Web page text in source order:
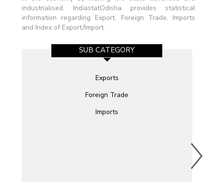
industrialised. IndiastatOdisha provides statistical
information regarding Export, Foreign Trade, Imports
and Index of Export/Import.
SUB CATEGORY
Exports
Foreign Trade
Imports